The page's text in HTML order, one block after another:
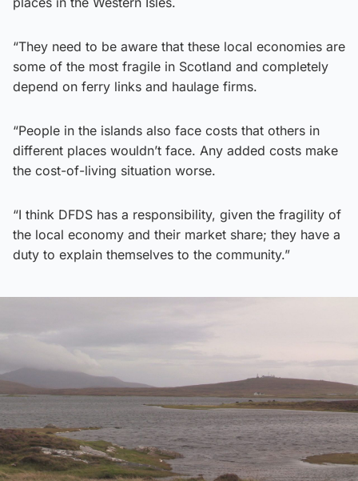
“They need to be aware that these local economies are
some of the most fragile in Scotland and completely
depend on ferry links and haulage firms.
“People in the islands also face costs that others in
different places wouldn’t face. Any added costs make
the cost-of-living situation worse.
“I think DFDS has a responsibility, given the fragility of
the local economy and their market share; they have a
duty to explain themselves to the community.”